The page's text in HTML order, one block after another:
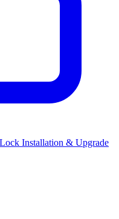
Installation & Upgrade